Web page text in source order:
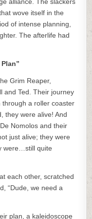
wove itself in the
of intense planning,
The afterlife had
Grim Reaper,
and Ted. Their journey
a roller coaster
they were alive! And
Nomolos and their
just alive; they were
were…still quite
each other, scratched
“Dude, we need a
plan, a kaleidoscope